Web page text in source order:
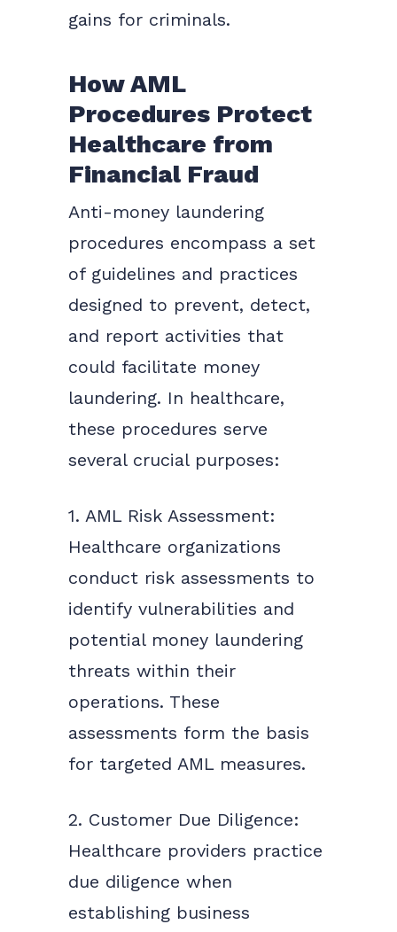
gains for criminals.
How AML
Procedures Protect
Healthcare from
Financial Fraud
Anti-money laundering
procedures encompass a set
of guidelines and practices
designed to prevent, detect,
and report activities that
could facilitate money
laundering. In healthcare,
these procedures serve
several crucial purposes:
1. AML Risk Assessment:
Healthcare organizations
conduct risk assessments to
identify vulnerabilities and
potential money laundering
threats within their
operations. These
assessments form the basis
for targeted AML measures.
2. Customer Due Diligence:
Healthcare providers practice
due diligence when
establishing business